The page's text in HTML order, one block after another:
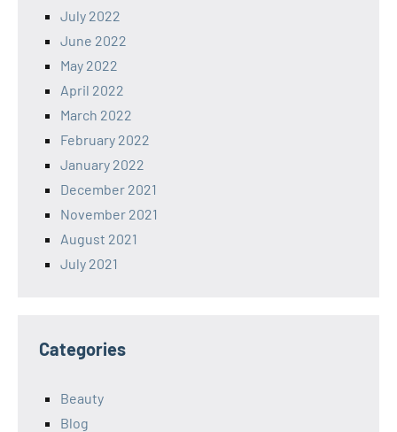
July 2022
June 2022
May 2022
April 2022
March 2022
February 2022
January 2022
December 2021
November 2021
August 2021
July 2021
Categories
Beauty
Blog